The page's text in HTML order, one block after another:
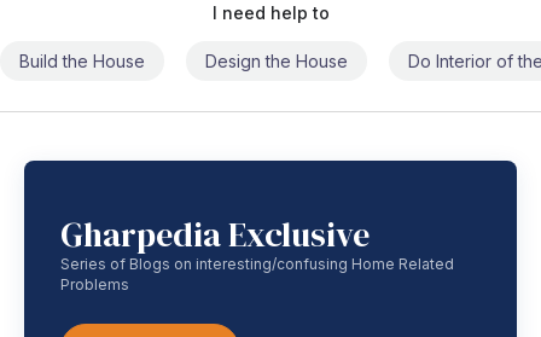
I need help to
Build the House Design the House Do Interior of
Gharpedia Exclusive
Series of Blogs on interesting/confusing Home Related
Problems